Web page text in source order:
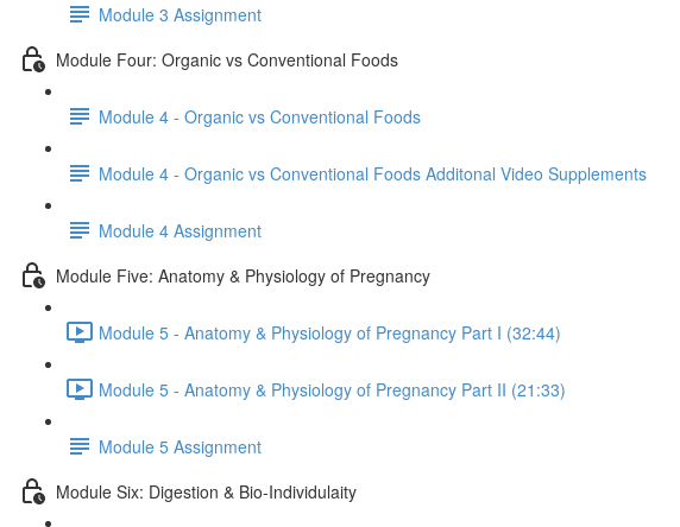
Module 3 Assignment
Module Four: Organic vs Conventional Foods
Module 4 - Organic vs Conventional Foods
Module 4 - Organic vs Conventional Foods Additonal Video Supplements
Module 4 Assignment
Module Five: Anatomy & Physiology of Pregnancy
Module 5 - Anatomy & Physiology of Pregnancy Part I (32:44)
Module 5 - Anatomy & Physiology of Pregnancy Part II (21:33)
Module 5 Assignment
Module Six: Digestion & Bio-Individulaity